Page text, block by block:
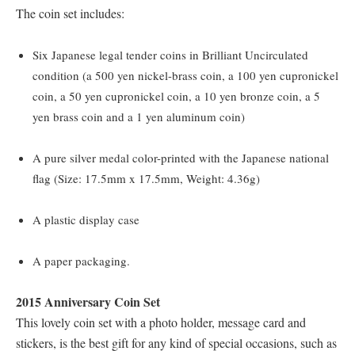
The coin set includes:
Six Japanese legal tender coins in Brilliant Uncirculated
condition (a 500 yen nickel-brass coin, a 100 yen cupronickel
coin, a 50 yen cupronickel coin, a 10 yen bronze coin, a 5
yen brass coin and a 1 yen aluminum coin)
A pure silver medal color-printed with the Japanese national
flag (Size: 17.5mm x 17.5mm, Weight: 4.36g)
A plastic display case
A paper packaging.
2015 Anniversary Coin Set
This lovely coin set with a photo holder, message card and
stickers, is the best gift for any kind of special occasions, such as